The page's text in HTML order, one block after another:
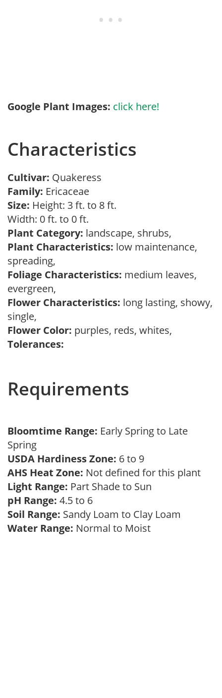
Google Plant Images: click here!
Characteristics
Cultivar: Quakeress
Family: Ericaceae
Size: Height: 3 ft. to 8 ft.
Width: 0 ft. to 0 ft.
Plant Category: landscape, shrubs,
Plant Characteristics: low maintenance,
spreading,
Foliage Characteristics: medium leaves,
evergreen,
Flower Characteristics: long lasting, showy,
single,
Flower Color: purples, reds, whites,
Tolerances:
Requirements
Bloomtime Range: Early Spring to Late
Spring
USDA Hardiness Zone: 6 to 9
AHS Heat Zone: Not defined for this plant
Light Range: Part Shade to Sun
pH Range: 4.5 to 6
Soil Range: Sandy Loam to Clay Loam
Water Range: Normal to Moist